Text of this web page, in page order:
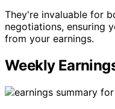
They're invaluable for
negotiations, ensuring
from your earnings.
Weekly